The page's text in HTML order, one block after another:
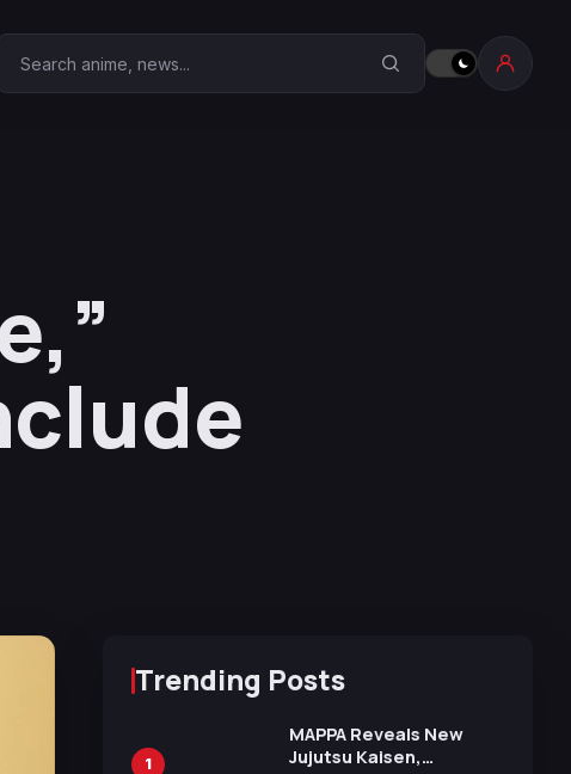
Search Anime Corner
Trending Posts
1
MAPPA Reveals New
Jujutsu Kaisen,